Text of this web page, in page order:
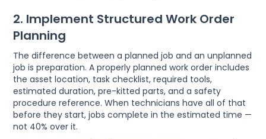
2. Implement Structured Work Order
Planning
The difference between a planned job and an unplanned
job is preparation. A properly planned work order includes
the asset location, task checklist, required tools,
estimated duration, pre-kitted parts, and a safety
procedure reference. When technicians have all of that
before they start, jobs complete in the estimated time —
not 40% over it.